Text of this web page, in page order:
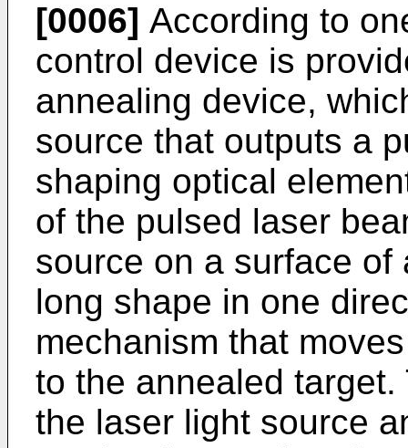
[0006] According to
control device is
annealing device,
source that outputs a
shaping optical
of the pulsed laser
source on a surface
long shape in one
mechanism that
to the annealed
the laser light source